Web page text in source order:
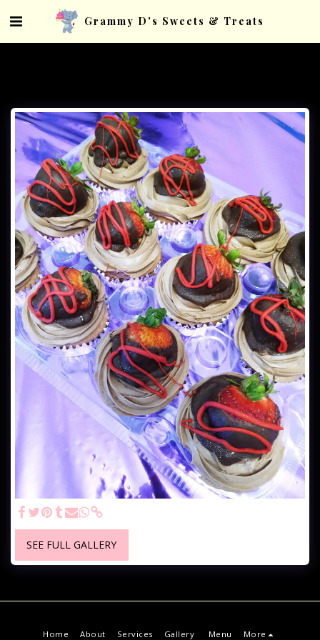
Grammy D's Sweets & Treats
SEE FULL GALLERY
Home About Services Gallery Menu More